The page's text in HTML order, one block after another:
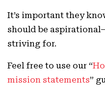
It’s important they
should be
striving for.
Feel free to use our “
mission statements”